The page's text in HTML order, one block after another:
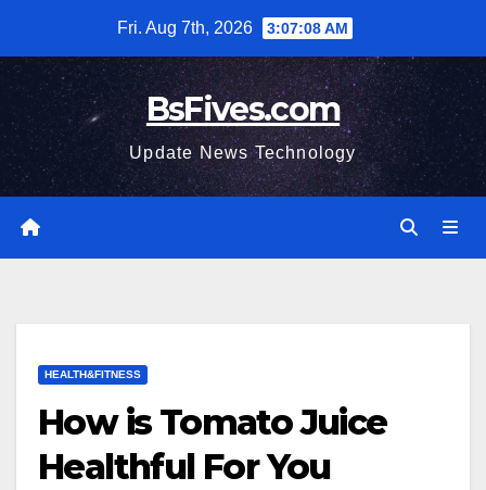
content
Fri. Aug 7th, 2026 3:07:09 AM
BsFives.com
Update News Technology
HEALTH&FITNESS
How is Tomato Juice
Healthful For You